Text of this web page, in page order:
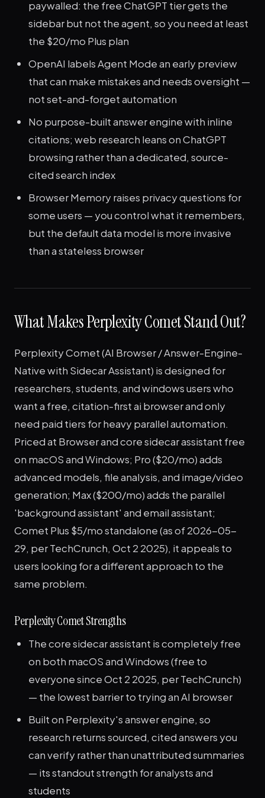
paywalled: the free ChatGPT tier gets the
sidebar but not the agent, so you need at least
the $20/mo Plus plan
OpenAI labels Agent Mode an early preview
that can make mistakes and needs oversight —
not set-and-forget automation
No purpose-built answer engine with inline
citations; web research leans on ChatGPT
browsing rather than a dedicated, source-
cited search index
Browser Memory raises privacy questions for
some users — you control what it remembers,
but the default data model is more invasive
than a stateless browser
What Makes Perplexity Comet Stand Out?
Perplexity Comet (AI Browser / Answer-Engine-
Native with Sidecar Assistant) is designed for
researchers, students, and windows users who
want a free, citation-first ai browser and only
need paid tiers for heavy parallel automation.
Priced at Browser and core sidecar assistant free
on macOS and Windows; Pro ($20/mo) adds
advanced models, file analysis, and image/video
generation; Max ($200/mo) adds the parallel
'background assistant' and email assistant;
Comet Plus $5/mo standalone (as of 2026-05-
29, per TechCrunch, Oct 2 2025), it appeals to
users looking for a different approach to the
same problem.
Perplexity Comet Strengths
The core sidecar assistant is completely free
on both macOS and Windows (free to
everyone since Oct 2 2025, per TechCrunch)
— the lowest barrier to trying an AI browser
Built on Perplexity's answer engine, so
research returns sourced, cited answers you
can verify rather than unattributed summaries
— its standout strength for analysts and
students